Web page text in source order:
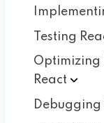
Testing
Optimizing
React
Debugging